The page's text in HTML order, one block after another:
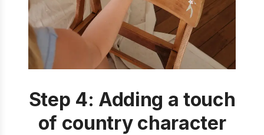
Step 4: Adding a touch
of country character